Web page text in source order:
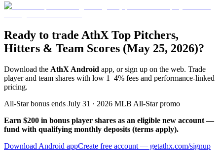
Ready to trade AthX Top Pitchers,
Hitters & Team Scores (May 25, 2026)?
Download the AthX Android app, or sign up on the web. Trade
player and team shares with low 1–4% fees and performance-linked
pricing.
All-Star bonus ends July 31 · 2026 MLB All-Star promo
Earn $200 in bonus player shares as an eligible new account —
fund with qualifying monthly deposits (terms apply).
Download Android appCreate free account — getathx.com/signup